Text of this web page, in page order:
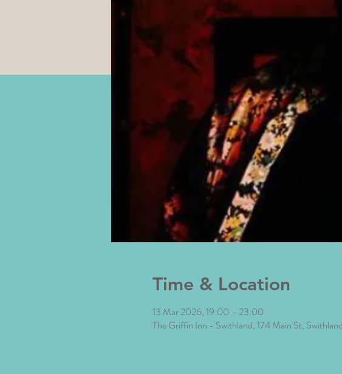
Time & Location
13 Mar 2026, 19:00 – 23:00
The Griffin Inn - Swithland, 174 Main St,